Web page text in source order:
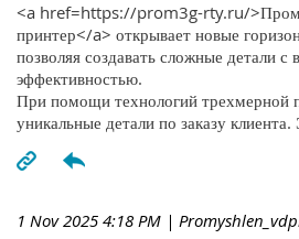
<a href=https://prom3g-rty.ru/
принтер</a> открывает новые
позволяя создавать сложные детали
эффективностью.
При помощи технологий трехмерной
уникальные детали по заказу
1 Nov 2025 4:18 PM |